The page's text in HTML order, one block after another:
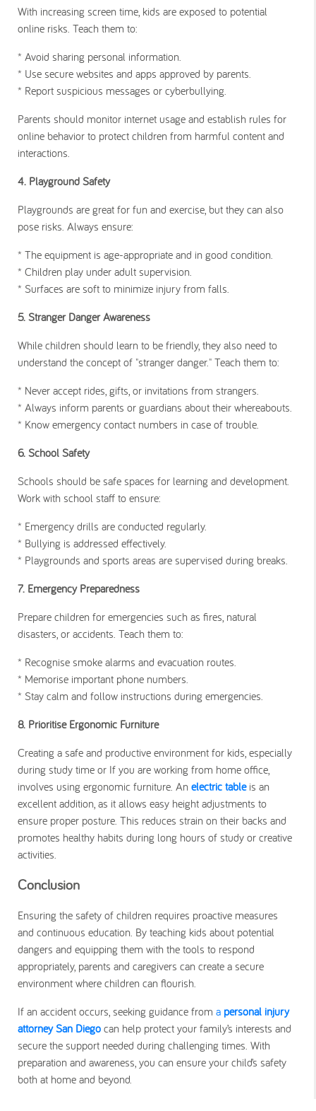
With increasing screen time, kids are exposed to potential
online risks. Teach them to:
* Avoid sharing personal information.
* Use secure websites and apps approved by parents.
* Report suspicious messages or cyberbullying.
Parents should monitor internet usage and establish rules for
online behavior to protect children from harmful content and
interactions.
4. Playground Safety
Playgrounds are great for fun and exercise, but they can also
pose risks. Always ensure:
* The equipment is age-appropriate and in good condition.
* Children play under adult supervision.
* Surfaces are soft to minimize injury from falls.
5. Stranger Danger Awareness
While children should learn to be friendly, they also need to
understand the concept of "stranger danger." Teach them to:
* Never accept rides, gifts, or invitations from strangers.
* Always inform parents or guardians about their whereabouts.
* Know emergency contact numbers in case of trouble.
6. School Safety
Schools should be safe spaces for learning and development.
Work with school staff to ensure:
* Emergency drills are conducted regularly.
* Bullying is addressed effectively.
* Playgrounds and sports areas are supervised during breaks.
7. Emergency Preparedness
Prepare children for emergencies such as fires, natural
disasters, or accidents. Teach them to:
* Recognise smoke alarms and evacuation routes.
* Memorise important phone numbers.
* Stay calm and follow instructions during emergencies.
8. Prioritise Ergonomic Furniture
Creating a safe and productive environment for kids, especially
during study time or If you are working from home office,
involves using ergonomic furniture. An electric tableis an
excellent addition, as it allows easy height adjustments to
ensure proper posture. This reduces strain on their backs and
promotes healthy habits during long hours of study or creative
activities.
Conclusion
Ensuring the safety of children requires proactive measures
and continuous education. By teaching kids about potential
dangers and equipping them with the tools to respond
appropriately, parents and caregivers can create a secure
environment where children can flourish.
If an accident occurs, seeking guidance from a personal injury
attorney San Diego can help protect your family’s interests and
secure the support needed during challenging times. With
preparation and awareness, you can ensure your child’s safety
both at home and beyond.